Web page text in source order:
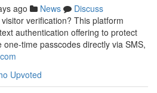
ago News
Discuss
verification? This platform
authentication offering to protect
time passcodes directly via SMS,
Upvoted